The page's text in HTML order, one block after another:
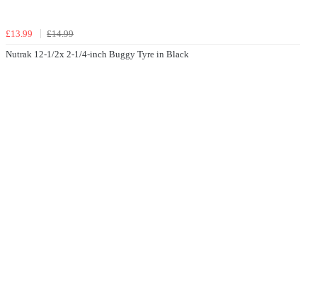
£13.99
£14.99
Nutrak 12-1/2x 2-1/4-inch Buggy Tyre in Black